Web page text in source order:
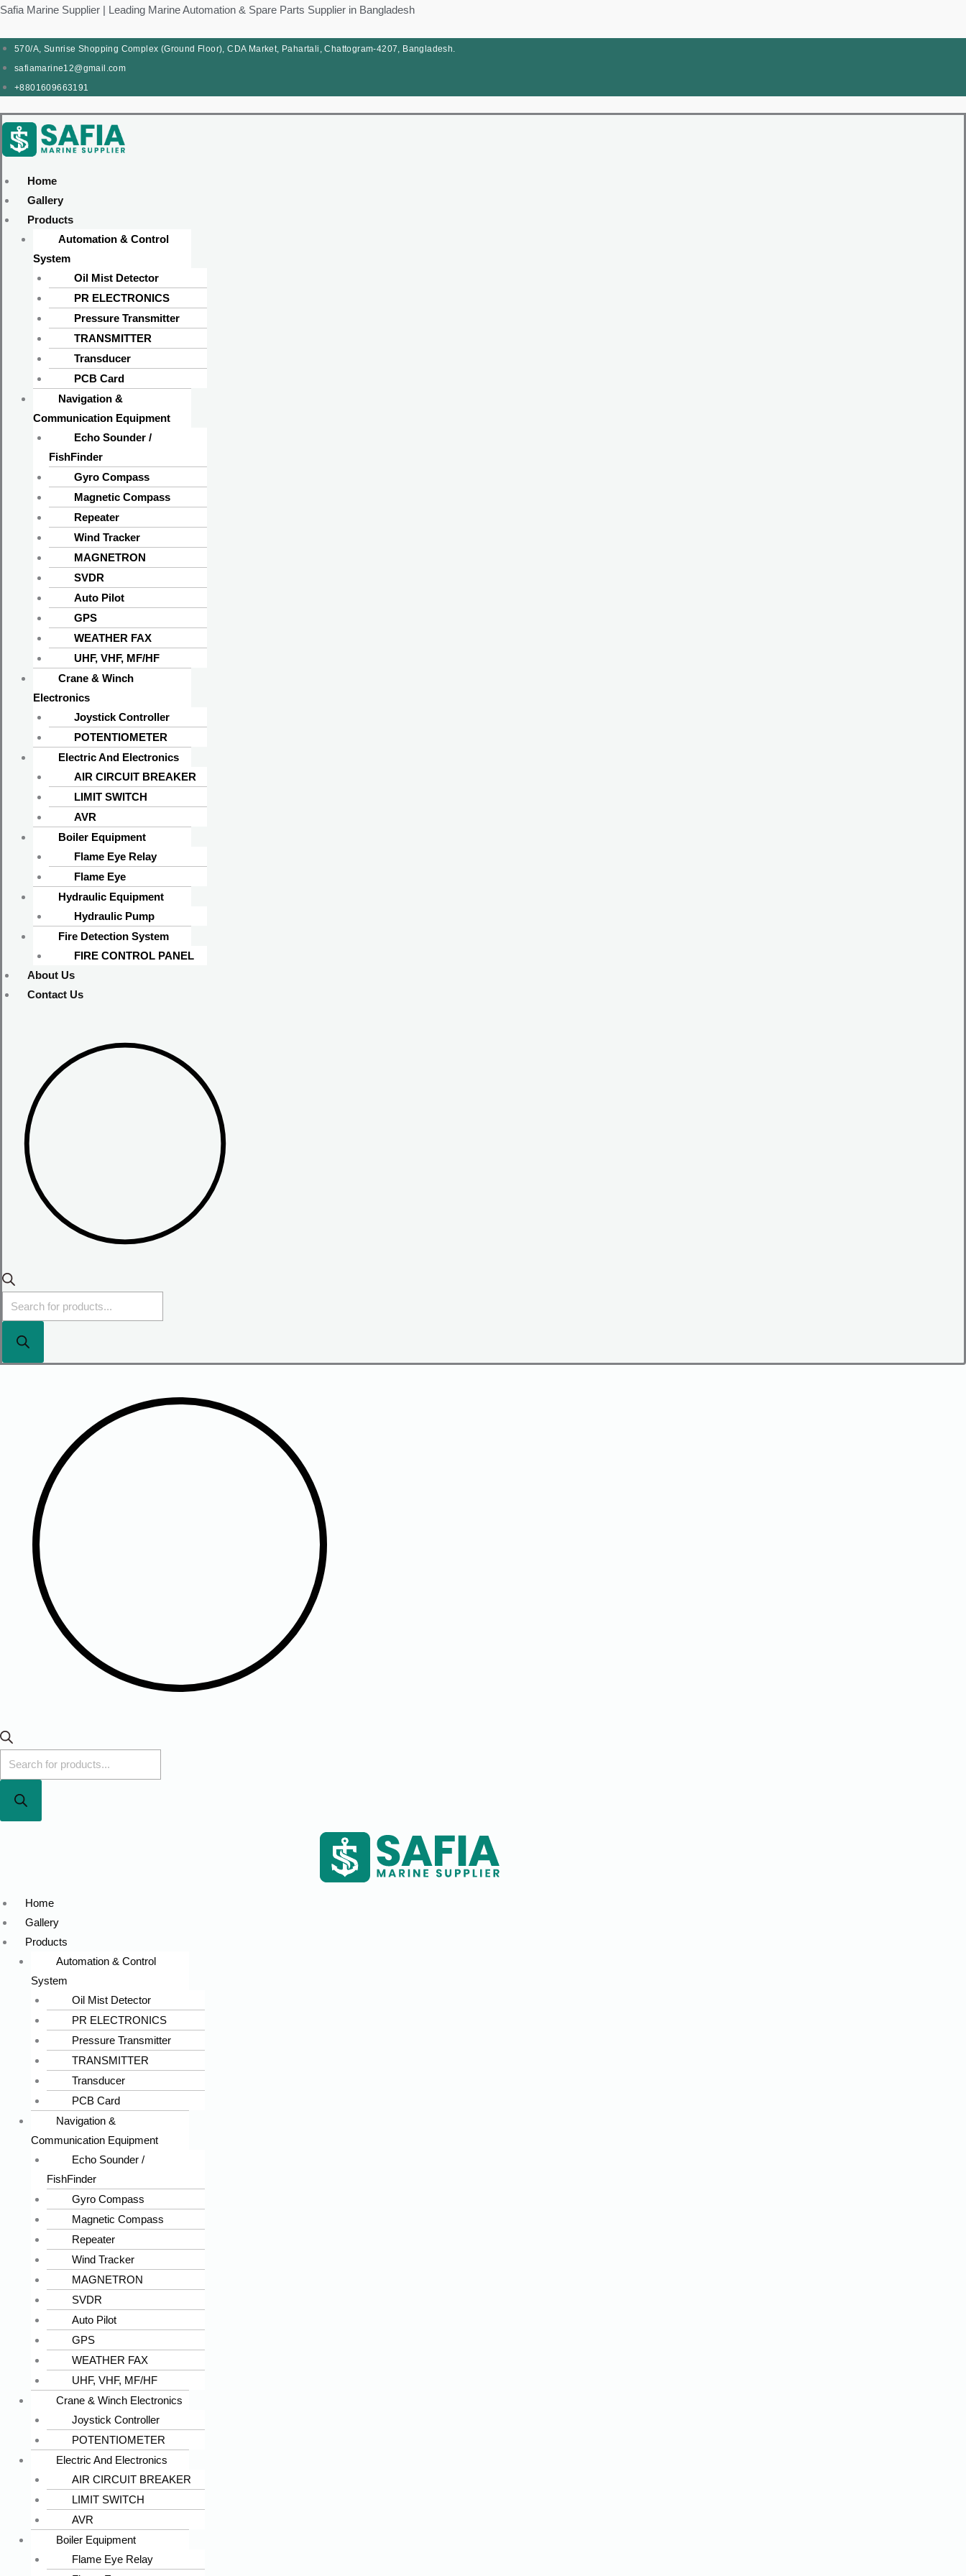
Skip
content
Safia Marine Supplier | Leading Marine Automation & Spare Parts Supplier in Bangladesh
570/A, Sunrise Shopping Complex (Ground Floor), CDA Market, Pahartali, Chattogram-4207, Bangladesh.
safiamarine12@gmail.com
+8801609663191
Menu
Home
Gallery
Products
Automation & Control
System
Oil Mist Detector
PR ELECTRONICS
Pressure Transmitter
TRANSMITTER
Transducer
PCB Card
Navigation &
Communication Equipment
Echo Sounder /
FishFinder
Gyro Compass
Magnetic Compass
Repeater
Wind Tracker
MAGNETRON
SVDR
Auto Pilot
GPS
WEATHER FAX
UHF, VHF, MF/HF
Crane & Winch
Electronics
Joystick Controller
POTENTIOMETER
Electric And Electronics
AIR CIRCUIT BREAKER
LIMIT SWITCH
AVR
Boiler Equipment
Flame Eye Relay
Flame Eye
Hydraulic Equipment
Hydraulic Pump
Fire Detection System
FIRE CONTROL PANEL
About Us
Contact Us
Products
Products
Menu
Home
Gallery
Products
Automation & Control
System
Oil Mist Detector
PR ELECTRONICS
Pressure Transmitter
TRANSMITTER
Transducer
PCB Card
Navigation &
Communication Equipment
Echo Sounder /
FishFinder
Gyro Compass
Magnetic Compass
Repeater
Wind Tracker
MAGNETRON
SVDR
Auto Pilot
GPS
WEATHER FAX
UHF, VHF, MF/HF
Crane & Winch Electronics
Joystick Controller
POTENTIOMETER
Electric And Electronics
AIR CIRCUIT BREAKER
LIMIT SWITCH
AVR
Boiler Equipment
Flame Eye Relay
Menu
Menu